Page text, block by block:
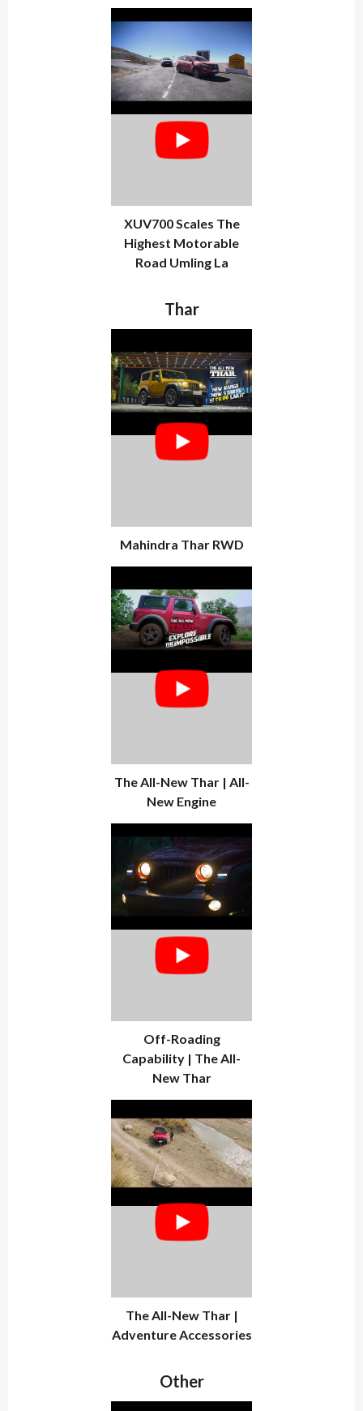
XUV700 Scales The
Highest Motorable
Road Umling La
Thar
Mahindra Thar RWD
The All-New Thar | All-
New Engine
Off-Roading
Capability | The All-
New Thar
The All-New Thar |
Adventure Accessories
Other